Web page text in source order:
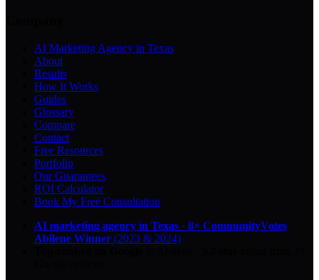
AI Marketing Agency in Texas
About
Results
How It Works
Guides
Glossary
Compare
Contact
Free Resources
Portfolio
Our Guarantees
ROI Calculator
Book My Free Consultation
AI marketing agency in Texas · 8× CommunityVotes
Abilene Winner (2023 & 2024)